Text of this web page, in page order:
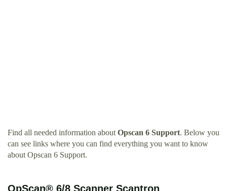
Find all needed information about Opscan 6 Support. Below you
can see links where you can find everything you want to know
about Opscan 6 Support.
OpScan® 6/8 Scanner Scantron